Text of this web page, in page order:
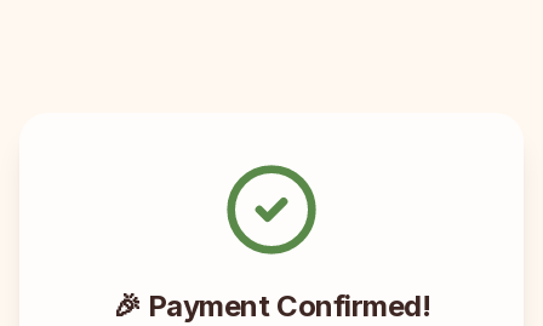
🎉 Payment Confirmed!